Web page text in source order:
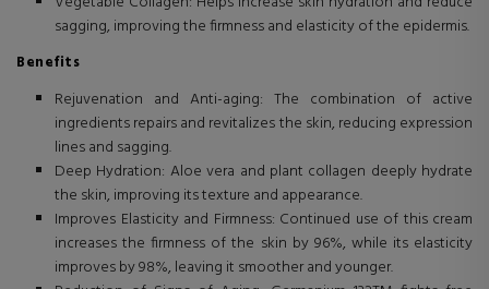
sagging, improving the firmness and elasticity of the epidermis.
Benefits
Rejuvenation and Anti-aging: The combination of active
ingredients repairs and revitalizes the skin, reducing expression
lines and sagging.
Deep Hydration: Aloe vera and plant collagen deeply hydrate
the skin, improving its texture and appearance.
Improves Elasticity and Firmness: Continued use of this cream
increases the firmness of the skin by 96%, while its elasticity
improves by 98%, leaving it smoother and younger.